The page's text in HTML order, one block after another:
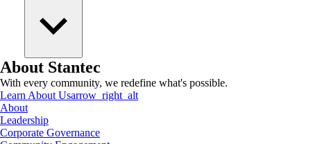
About Stantec
With every community, we redefine what's possible.
Learn About Usarrow_right_alt
About
Leadership
Corporate Governance